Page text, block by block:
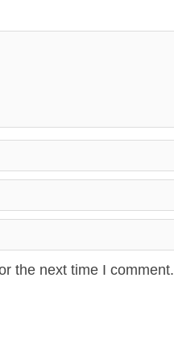
the next time I comment.